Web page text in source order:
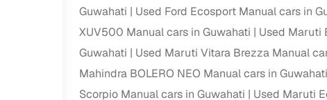
Guwahati
Used Ford Ecosport Manual cars in
XUV500 Manual cars in Guwahati
Used Maruti
Guwahati
Used Maruti Vitara Brezza Manual
Mahindra BOLERO NEO Manual cars in Guwahati
Scorpio Manual cars in Guwahati
Used Maruti